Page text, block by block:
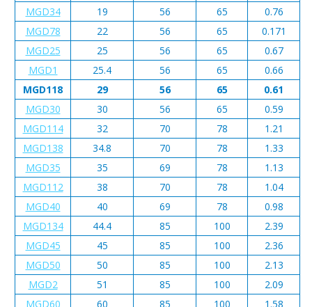
MGD34 19 56 65
0.76
MGD78
22 56 65
0.171
MGD25
25 56 65
0.67
MGD1
25.4 56 65
0.66
MGD118
29 56 65
0.61
MGD30
30 56 65
0.59
MGD114
32 70 78
1.21
MGD138
34.8 70 78
1.33
MGD35
35 69 78
1.13
MGD112
38 70 78
1.04
MGD40
40 69 78
0.98
MGD134
44.4 85 100
2.39
MGD45
45 85 100
2.36
MGD50
50 85 100
2.13
MGD2
51 85 100
2.09
MGD60
60 85 100 1.58